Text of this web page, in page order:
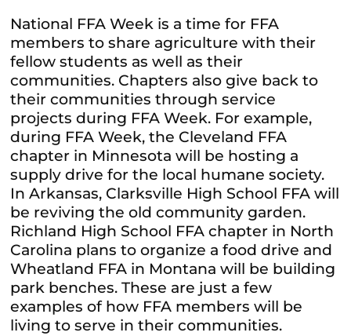
National FFA Week is a time for FFA
members to share agriculture with their
fellow students as well as their
communities. Chapters also give back to
their communities through service
projects during FFA Week. For example,
during FFA Week, the Cleveland FFA
chapter in Minnesota will be hosting a
supply drive for the local humane society.
In Arkansas, Clarksville High School FFA will
be reviving the old community garden.
Richland High School FFA chapter in North
Carolina plans to organize a food drive and
Wheatland FFA in Montana will be building
park benches. These are just a few
examples of how FFA members will be
living to serve in their communities.